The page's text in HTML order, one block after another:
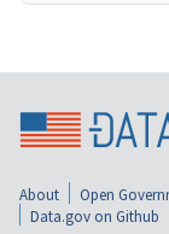
About Open
Data.gov on Github